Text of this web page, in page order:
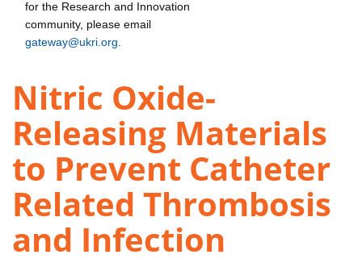
for the Research and Innovation
community, please email
gateway@ukri.org
Nitric Oxide-
Releasing Materials
to Prevent Catheter
Related Thrombosis
and Infection